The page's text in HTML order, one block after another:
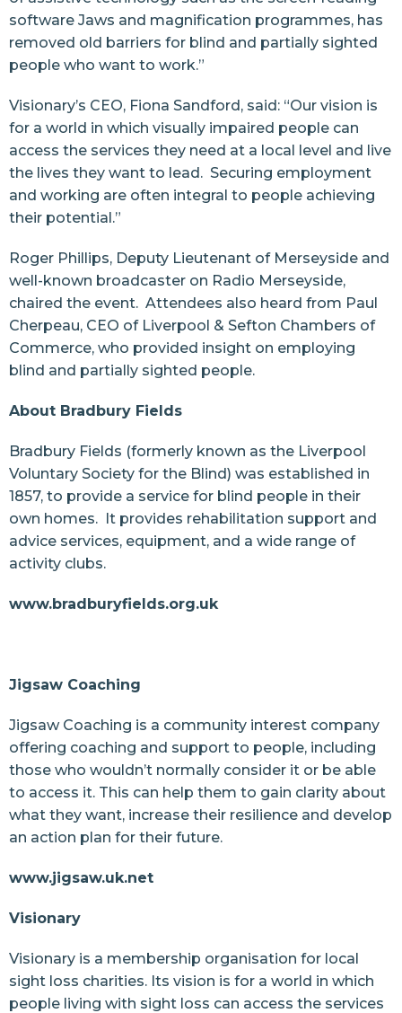
software Jaws and magnification programmes, has
removed old barriers for blind and partially sighted
people who want to work.”
Visionary’s CEO, Fiona Sandford, said: “Our vision is
for a world in which visually impaired people can
access the services they need at a local level and live
the lives they want to lead. Securing employment
and working are often integral to people achieving
their potential.”
Roger Phillips, Deputy Lieutenant of Merseyside and
well-known broadcaster on Radio Merseyside,
chaired the event. Attendees also heard from Paul
Cherpeau, CEO of Liverpool & Sefton Chambers of
Commerce, who provided insight on employing
blind and partially sighted people.
About Bradbury Fields
Bradbury Fields (formerly known as the Liverpool
Voluntary Society for the Blind) was established in
1857, to provide a service for blind people in their
own homes. It provides rehabilitation support and
advice services, equipment, and a wide range of
activity clubs.
www.bradburyfields.org.uk
Jigsaw Coaching
Jigsaw Coaching is a community interest company
offering coaching and support to people, including
those who wouldn’t normally consider it or be able
to access it. This can help them to gain clarity about
what they want, increase their resilience and develop
an action plan for their future.
www.jigsaw.uk.net
Visionary
Visionary is a membership organisation for local
sight loss charities. Its vision is for a world in which
people living with sight loss can access the services